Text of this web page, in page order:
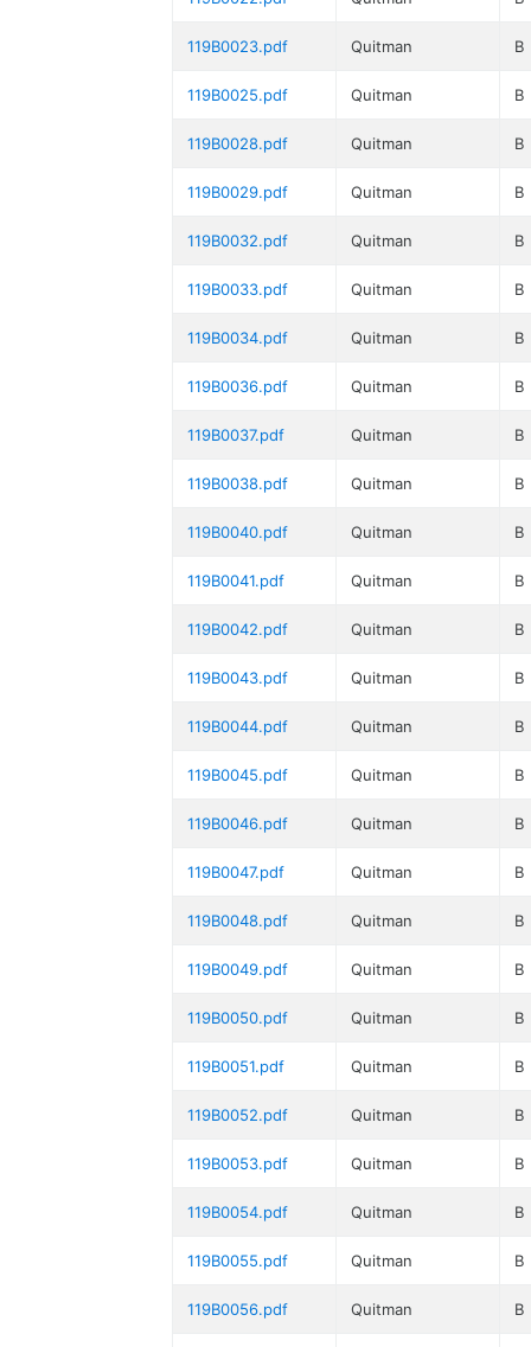
119B0023.pdf Quitman B
119B0025.pdf Quitman B
119B0028.pdf Quitman B
119B0029.pdf Quitman B
119B0032.pdf Quitman B
119B0033.pdf Quitman B
119B0034.pdf Quitman B
119B0036.pdf Quitman B
119B0037.pdf Quitman B
119B0038.pdf Quitman B
119B0040.pdf Quitman B
119B0041.pdf Quitman B
119B0042.pdf Quitman B
119B0043.pdf Quitman B
119B0044.pdf Quitman B
119B0045.pdf Quitman B
119B0046.pdf Quitman B
119B0047.pdf Quitman B
119B0048.pdf Quitman B
119B0049.pdf Quitman B
119B0050.pdf Quitman B
119B0051.pdf Quitman B
119B0052.pdf Quitman B
119B0053.pdf Quitman B
119B0054.pdf Quitman B
119B0055.pdf Quitman B
119B0056.pdf Quitman B